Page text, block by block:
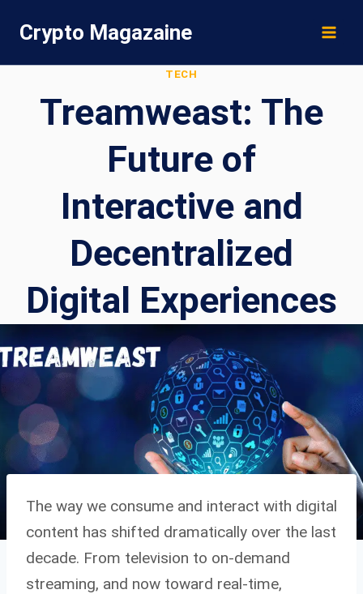
content
Crypto Magazaine
TECH
Treamweast: The
Future of
Interactive and
Decentralized
Digital Experiences
The way we consume and interact with digital
content has shifted dramatically over the last
decade. From television to on-demand
streaming, and now toward real-time,